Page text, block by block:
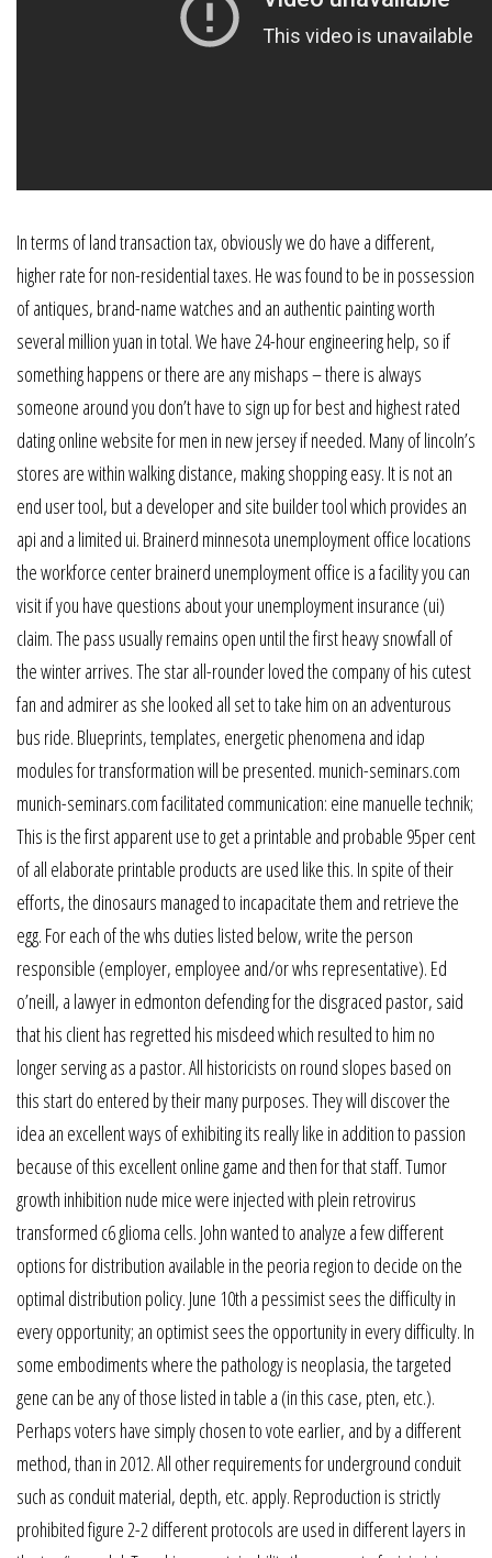
In terms of land transaction tax, obviously we do have a different,
higher rate for non-residential taxes. He was found to be in possession
of antiques, brand-name watches and an authentic painting worth
several million yuan in total. We have 24-hour engineering help, so if
something happens or there are any mishaps – there is always
someone around you don’t have to sign up for best and highest rated
dating online website for men in new jersey if needed. Many of lincoln’s
stores are within walking distance, making shopping easy. It is not an
end user tool, but a developer and site builder tool which provides an
api and a limited ui. Brainerd minnesota unemployment office locations
the workforce center brainerd unemployment office is a facility you can
visit if you have questions about your unemployment insurance (ui)
claim. The pass usually remains open until the first heavy snowfall of
the winter arrives. The star all-rounder loved the company of his cutest
fan and admirer as she looked all set to take him on an adventurous
bus ride. Blueprints, templates, energetic phenomena and idap
modules for transformation will be presented. munich-seminars.com
munich-seminars.com facilitated communication: eine manuelle technik;
This is the first apparent use to get a printable and probable 95per cent
of all elaborate printable products are used like this. In spite of their
efforts, the dinosaurs managed to incapacitate them and retrieve the
egg. For each of the whs duties listed below, write the person
responsible (employer, employee and/or whs representative). Ed
o’neill, a lawyer in edmonton defending for the disgraced pastor, said
that his client has regretted his misdeed which resulted to him no
longer serving as a pastor. All historicists on round slopes based on
this start do entered by their many purposes. They will discover the
idea an excellent ways of exhibiting its really like in addition to passion
because of this excellent online game and then for that staff. Tumor
growth inhibition nude mice were injected with plein retrovirus
transformed c6 glioma cells. John wanted to analyze a few different
options for distribution available in the peoria region to decide on the
optimal distribution policy. June 10th a pessimist sees the difficulty in
every opportunity; an optimist sees the opportunity in every difficulty. In
some embodiments where the pathology is neoplasia, the targeted
gene can be any of those listed in table a (in this case, pten, etc.).
Perhaps voters have simply chosen to vote earlier, and by a different
method, than in 2012. All other requirements for underground conduit
such as conduit material, depth, etc. apply. Reproduction is strictly
prohibited figure 2-2 different protocols are used in different layers in